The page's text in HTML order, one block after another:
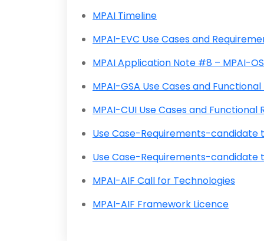
MPAI Timeline
MPAI-EVC Use Cases and
MPAI Application Note #8 – MPAI-
MPAI-GSA Use Cases and
MPAI-CUI Use Cases and
Use Case-Requirements-candidate
Use Case-Requirements-candidate
MPAI-AIF Call for Technologies
MPAI-AIF Framework Licence